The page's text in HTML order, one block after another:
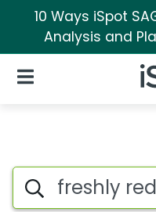
10 Ways iSpot
Analysis and
Open Navigation
Search iSpot